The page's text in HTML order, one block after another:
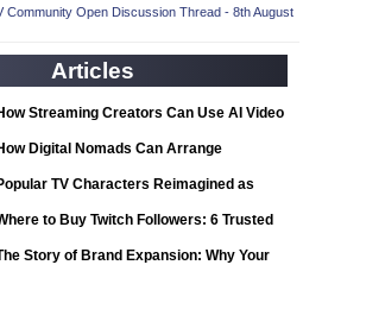
Competition (16)
Competition (11)
Awards (9)
Competition (16)
(120)
Day (259)
Community Open Discussion Thread - 8th August
Articles
Streaming Creators Can Use AI Video
to Elevate Their Content
Digital Nomads Can Arrange
Document Translations from
TV Characters Reimagined as
Me Pets
to Buy Twitch Followers: 6 Trusted
Compared
Story of Brand Expansion: Why Your